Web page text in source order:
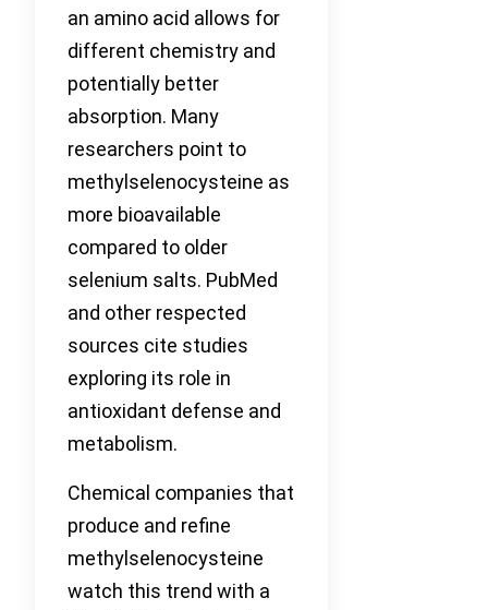
an amino acid allows for
different chemistry and
potentially better
absorption. Many
researchers point to
methylselenocysteine as
more bioavailable
compared to older
selenium salts. PubMed
and other respected
sources cite studies
exploring its role in
antioxidant defense and
metabolism.
Chemical companies that
produce and refine
methylselenocysteine
watch this trend with a